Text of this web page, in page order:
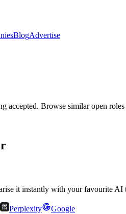
BlogAdvertise
accepted. Browse similar open
it instantly with your favourite AI
Perplexity Google